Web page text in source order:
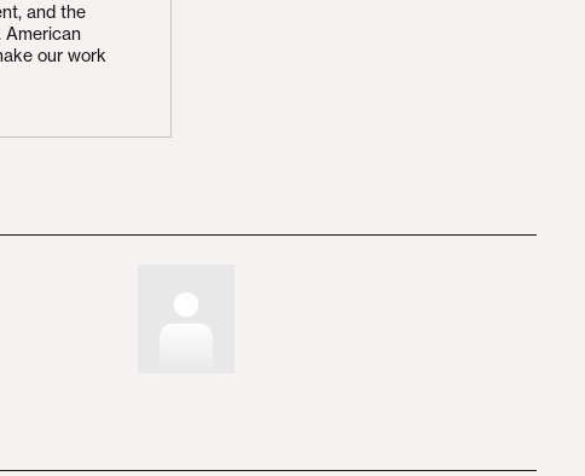
and the
American
our work